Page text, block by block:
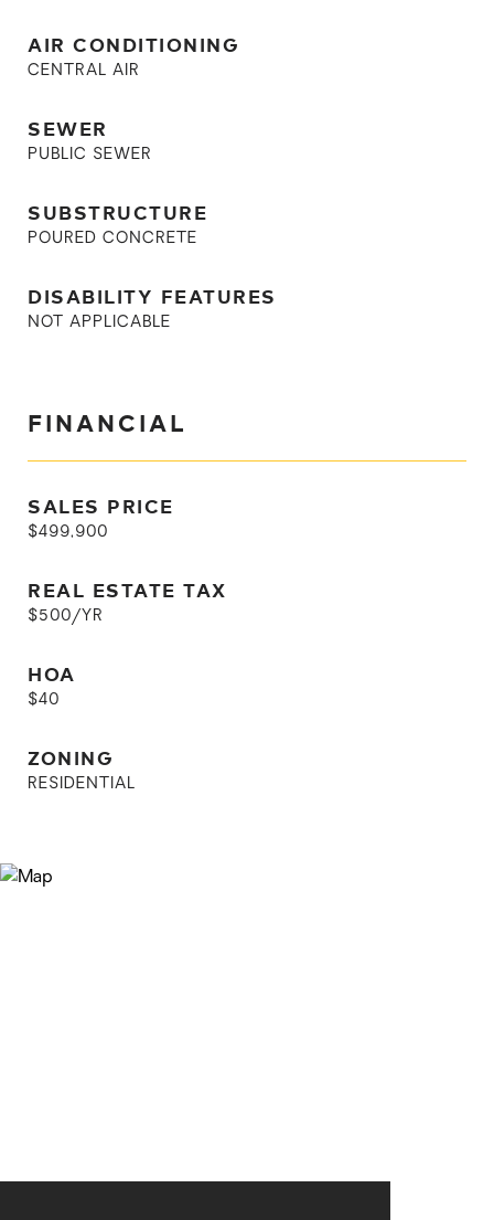
AIR CONDITIONING
CENTRAL AIR
SEWER
PUBLIC SEWER
SUBSTRUCTURE
POURED CONCRETE
DISABILITY FEATURES
NOT APPLICABLE
FINANCIAL
SALES PRICE
$499,900
REAL ESTATE TAX
$500/YR
HOA
$40
ZONING
RESIDENTIAL